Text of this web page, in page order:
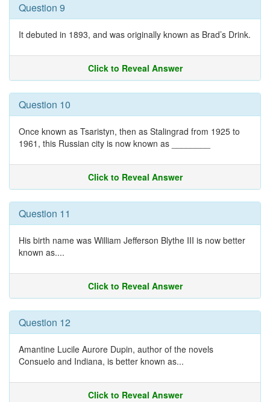
Question 9
It debuted in 1893, and was originally known as Brad’s Drink.
Click to Reveal Answer
Question 10
Once known as Tsaristyn, then as Stalingrad from 1925 to
1961, this Russian city is now known as ________
Click to Reveal Answer
Question 11
His birth name was William Jefferson Blythe III is now better
known as....
Click to Reveal Answer
Question 12
Amantine Lucile Aurore Dupin, author of the novels
Consuelo and Indiana, is better known as...
Click to Reveal Answer